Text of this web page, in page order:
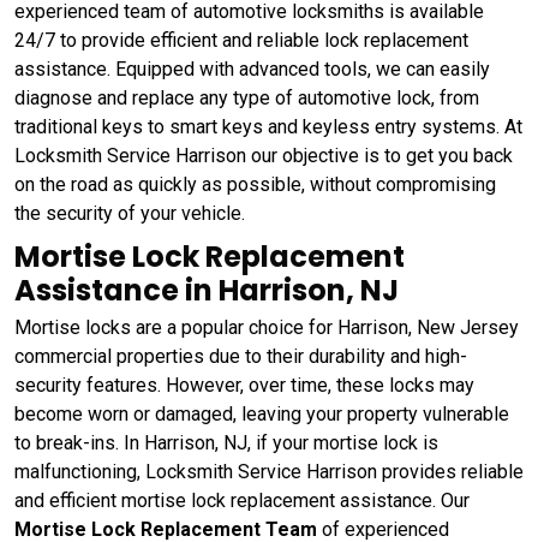
experienced team of automotive locksmiths is available
24/7 to provide efficient and reliable lock replacement
assistance. Equipped with advanced tools, we can easily
diagnose and replace any type of automotive lock, from
traditional keys to smart keys and keyless entry systems. At
Locksmith Service Harrison our objective is to get you back
on the road as quickly as possible, without compromising
the security of your vehicle.
Mortise Lock Replacement
Assistance in Harrison, NJ
Mortise locks are a popular choice for Harrison, New Jersey
commercial properties due to their durability and high-
security features. However, over time, these locks may
become worn or damaged, leaving your property vulnerable
to break-ins. In Harrison, NJ, if your mortise lock is
malfunctioning, Locksmith Service Harrison provides reliable
and efficient mortise lock replacement assistance. Our
Mortise Lock Replacement Team of experienced